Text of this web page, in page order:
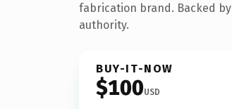
fabrication brand. Backed
authority.
BUY-IT-NOW
$100USD